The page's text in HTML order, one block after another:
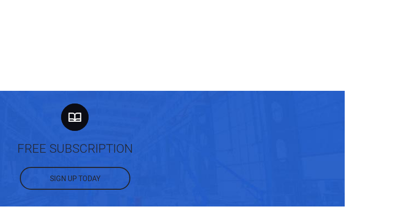
FREE SUBSCRIPTION
SIGN UP TODAY